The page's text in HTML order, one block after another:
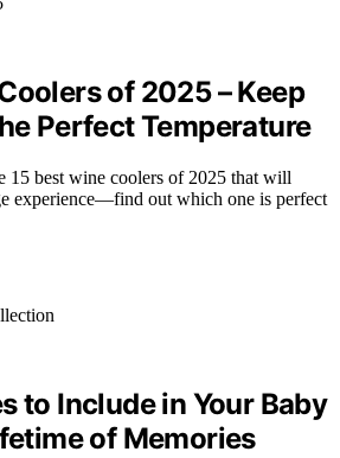
of 2025 – Keep
Perfect Temperature
15 best wine coolers of 2025 that will
experience—find out which one is perfect
to Include in Your Baby
of Memories